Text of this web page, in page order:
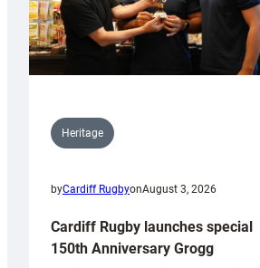
Heritage
byCardiff RugbyonAugust 3, 2026
Cardiff Rugby launches special
150th Anniversary Grogg